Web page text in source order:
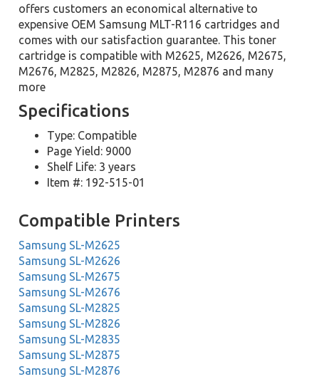
offers customers an economical alternative to
expensive OEM Samsung MLT-R116 cartridges and
comes with our satisfaction guarantee. This toner
cartridge is compatible with M2625, M2626, M2675,
M2676, M2825, M2826, M2875, M2876 and many
more
Specifications
Type: Compatible
Page Yield: 9000
Shelf Life: 3 years
Item #: 192-515-01
Compatible Printers
Samsung SL-M2625
Samsung SL-M2626
Samsung SL-M2675
Samsung SL-M2676
Samsung SL-M2825
Samsung SL-M2826
Samsung SL-M2835
Samsung SL-M2875
Samsung SL-M2876